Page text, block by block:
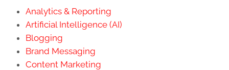
Analytics & Reporting
Artificial Intelligence (AI)
Blogging
Brand Messaging
Content Marketing